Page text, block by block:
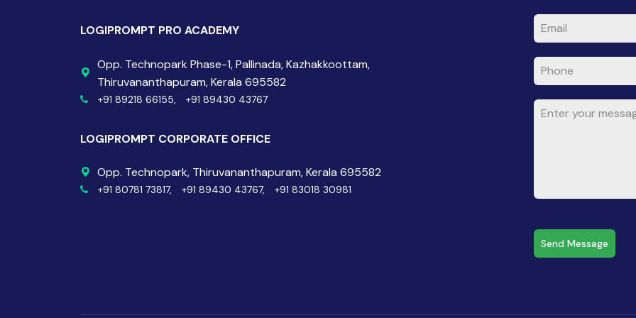
LOGIPROMPT PRO ACADEMY
Opp. Technopark Phase-1, Pallinada, Kazhakkoottam,
Thiruvananthapuram, Kerala 695582
+91 89218 66155, +91 89430 43767
LOGIPROMPT CORPORATE OFFICE
Opp. Technopark, Thiruvananthapuram, Kerala 695582
+91 80781 73817, +91 89430 43767, +91 83018 30981
Send Message